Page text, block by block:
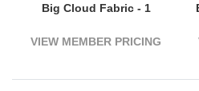
Big Cloud Fabric - 1
License Validation Period
VIEW MEMBER PRICING